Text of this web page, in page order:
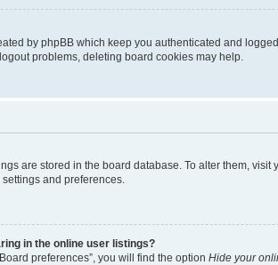
by phpBB which keep you authenticated and
problems, deleting board cookies may help.
are stored in the board database. To alter them,
and preferences.
in the online user listings?
preferences”, you will find the option Hide your